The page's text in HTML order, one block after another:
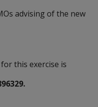
advising of the new
this exercise is